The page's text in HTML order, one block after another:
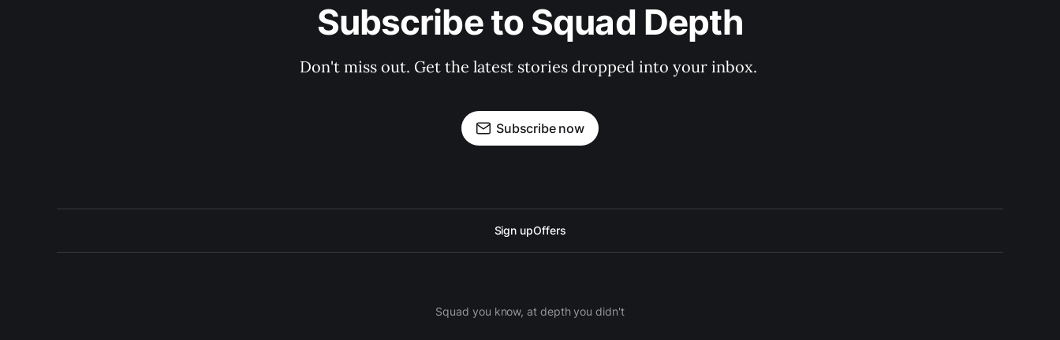
Subscribe to Squad Depth
Don't miss out. Get the latest stories dropped into your inbox.
Subscribe now
Sign upOffers
Squad you know, at depth you didn't